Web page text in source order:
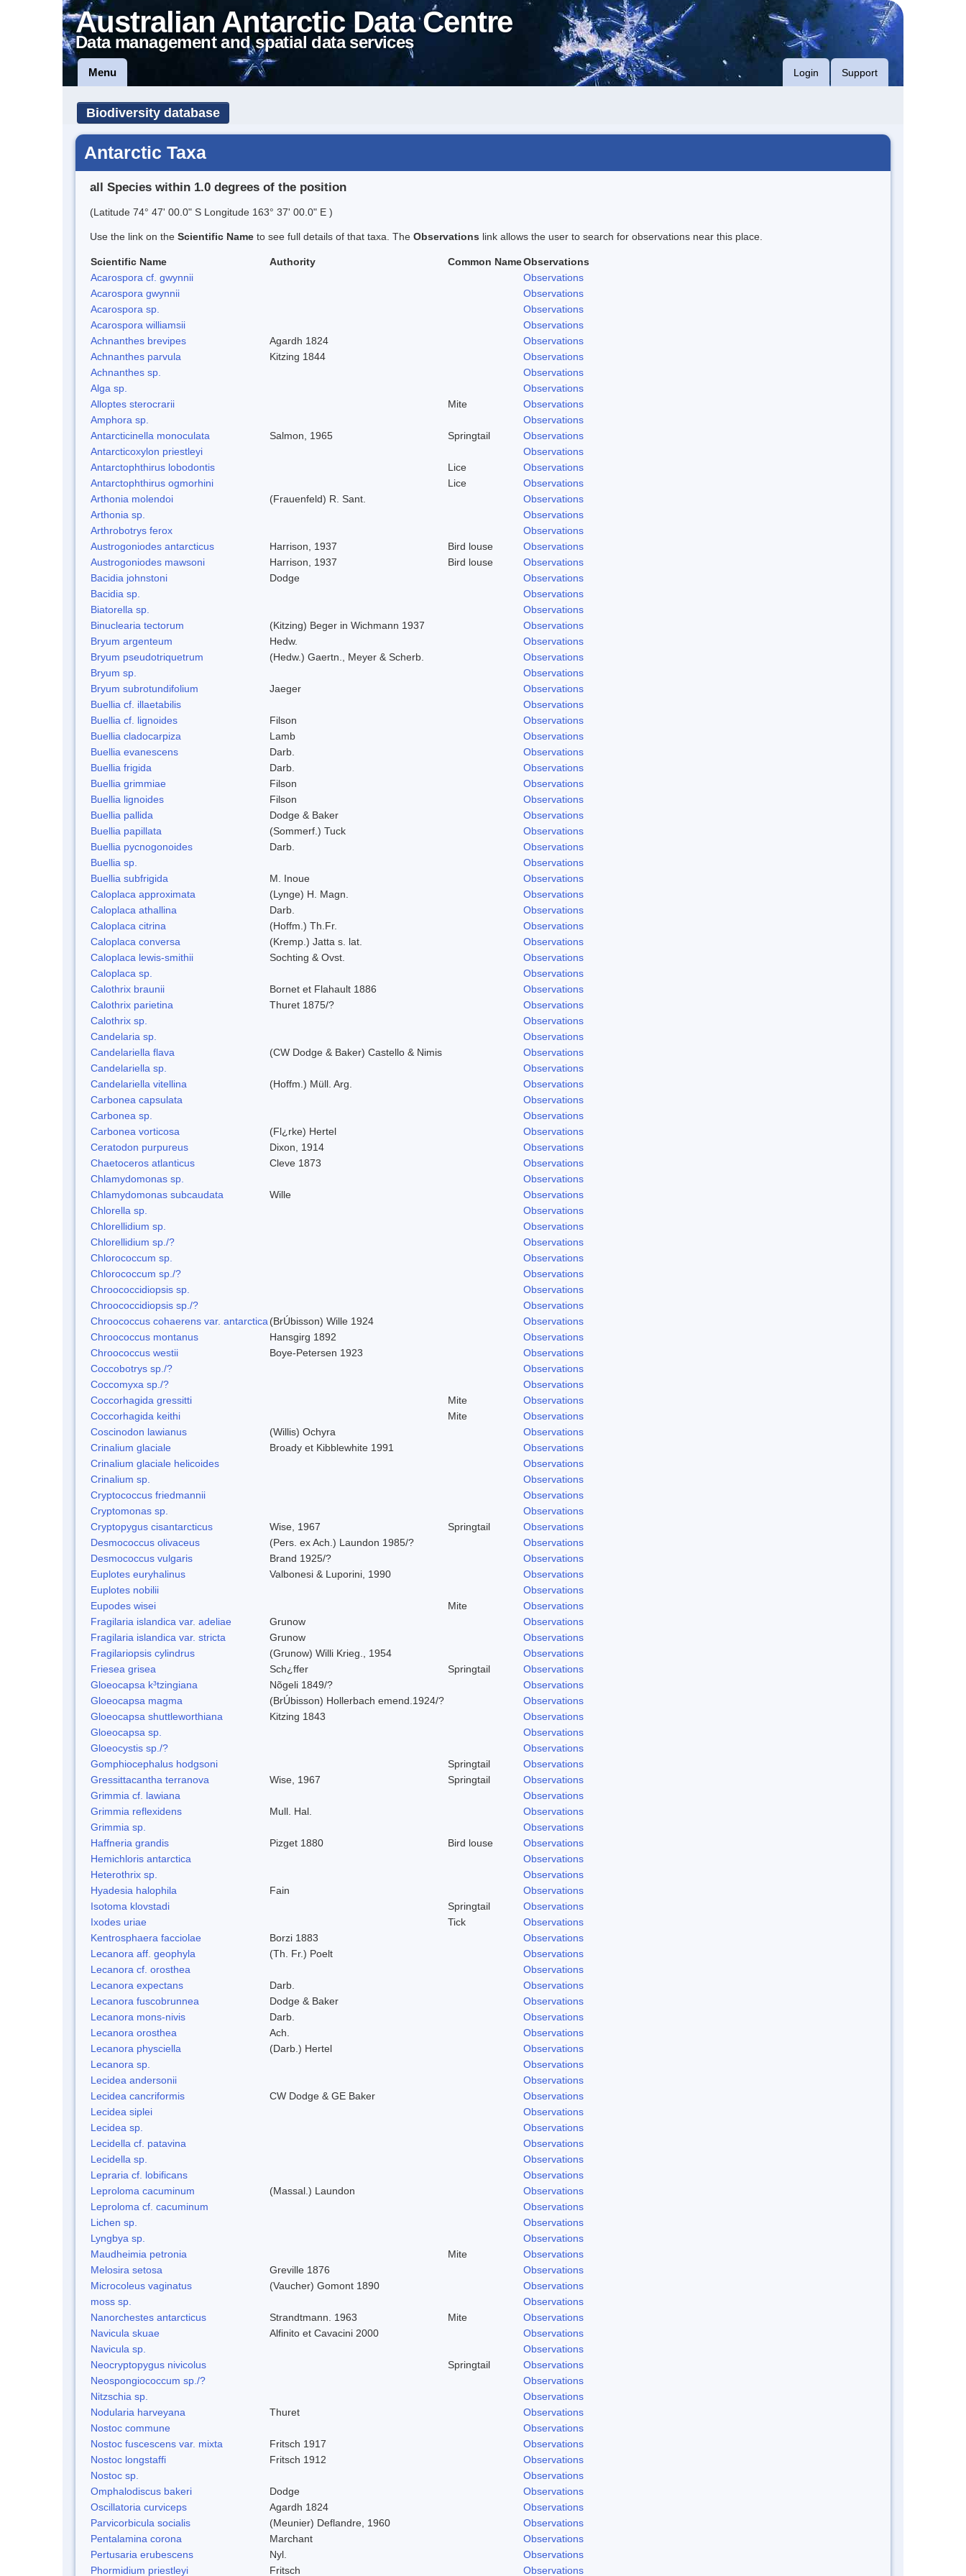
Australian Antarctic Data Centre
Data management and spatial data services
Menu Login Support
Biodiversity database
Antarctic Taxa
all Species within 1.0 degrees of the position
(Latitude 74° 47' 00.0" S Longitude 163° 37' 00.0" E )
Use the link on the Scientific Name to see full details of that taxa. The Observations link allows the user to search for observations near this place.
Scientific Name Authority Common NameObservations
Acarospora cf. gwynnii
Observations
Acarospora gwynnii
Observations
Acarospora sp.
Observations
Acarospora williamsii
Observations
Achnanthes brevipes
Agardh 1824
Observations
Achnanthes parvula
Kitzing 1844
Observations
Achnanthes sp.
Observations
Alga sp.
Observations
Alloptes sterocrarii
Mite
Observations
Amphora sp.
Observations
Antarcticinella monoculata
Salmon, 1965 Springtail
Observations
Antarcticoxylon priestleyi
Observations
Antarctophthirus lobodontis
Lice
Observations
Antarctophthirus ogmorhini
Lice
Observations
Arthonia molendoi
(Frauenfeld) R. Sant.
Observations
Arthonia sp.
Observations
Arthrobotrys ferox
Observations
Austrogoniodes antarcticus
Harrison, 1937 Bird louse
Observations
Austrogoniodes mawsoni
Harrison, 1937 Bird louse
Observations
Bacidia johnstoni
Dodge
Observations
Bacidia sp.
Observations
Biatorella sp.
Observations
Binuclearia tectorum
(Kitzing) Beger in Wichmann 1937
Observations
Bryum argenteum
Hedw.
Observations
Bryum pseudotriquetrum
(Hedw.) Gaertn., Meyer & Scherb.
Observations
Bryum sp.
Observations
Bryum subrotundifolium
Jaeger
Observations
Buellia cf. illaetabilis
Observations
Buellia cf. lignoides
Filson
Observations
Buellia cladocarpiza
Lamb
Observations
Buellia evanescens
Darb.
Observations
Buellia frigida
Darb.
Observations
Buellia grimmiae
Filson
Observations
Buellia lignoides
Filson
Observations
Buellia pallida
Dodge & Baker
Observations
Buellia papillata
(Sommerf.) Tuck
Observations
Buellia pycnogonoides
Darb.
Observations
Buellia sp.
Observations
Buellia subfrigida
M. Inoue
Observations
Caloplaca approximata
(Lynge) H. Magn.
Observations
Caloplaca athallina
Darb.
Observations
Caloplaca citrina
(Hoffm.) Th.Fr.
Observations
Caloplaca conversa
(Kremp.) Jatta s. lat.
Observations
Caloplaca lewis-smithii
Sochting & Ovst.
Observations
Caloplaca sp.
Observations
Calothrix braunii
Bornet et Flahault 1886
Observations
Calothrix parietina
Thuret 1875/?
Observations
Calothrix sp.
Observations
Candelaria sp.
Observations
Candelariella flava
(CW Dodge & Baker) Castello & Nimis
Observations
Candelariella sp.
Observations
Candelariella vitellina
(Hoffm.) Müll. Arg.
Observations
Carbonea capsulata
Observations
Carbonea sp.
Observations
Carbonea vorticosa
(Fl¿rke) Hertel
Observations
Ceratodon purpureus
Dixon, 1914
Observations
Chaetoceros atlanticus
Cleve 1873
Observations
Chlamydomonas sp.
Observations
Chlamydomonas subcaudata
Wille
Observations
Chlorella sp.
Observations
Chlorellidium sp.
Observations
Chlorellidium sp./?
Observations
Chlorococcum sp.
Observations
Chlorococcum sp./?
Observations
Chroococcidiopsis sp.
Observations
Chroococcidiopsis sp./?
Observations
Chroococcus cohaerens var. antarctica (BrÚbisson) Wille 1924
Observations
Chroococcus montanus
Hansgirg 1892
Observations
Chroococcus westii
Boye-Petersen 1923
Observations
Coccobotrys sp./?
Observations
Coccomyxa sp./?
Observations
Coccorhagida gressitti
Mite
Observations
Coccorhagida keithi
Mite
Observations
Coscinodon lawianus
(Willis) Ochyra
Observations
Crinalium glaciale
Broady et Kibblewhite 1991
Observations
Crinalium glaciale helicoides
Observations
Crinalium sp.
Observations
Cryptococcus friedmannii
Observations
Cryptomonas sp.
Observations
Cryptopygus cisantarcticus
Wise, 1967 Springtail
Observations
Desmococcus olivaceus
(Pers. ex Ach.) Laundon 1985/?
Observations
Desmococcus vulgaris
Brand 1925/?
Observations
Euplotes euryhalinus
Valbonesi & Luporini, 1990
Observations
Euplotes nobilii
Observations
Eupodes wisei
Mite
Observations
Fragilaria islandica var. adeliae
Grunow
Observations
Fragilaria islandica var. stricta
Grunow
Observations
Fragilariopsis cylindrus
(Grunow) Willi Krieg., 1954
Observations
Friesea grisea
Sch¿ffer Springtail
Observations
Gloeocapsa k³tzingiana
Nõgeli 1849/?
Observations
Gloeocapsa magma
(BrÚbisson) Hollerbach emend.1924/?
Observations
Gloeocapsa shuttleworthiana
Kitzing 1843
Observations
Gloeocapsa sp.
Observations
Gloeocystis sp./?
Observations
Gomphiocephalus hodgsoni
Springtail
Observations
Gressittacantha terranova
Wise, 1967 Springtail
Observations
Grimmia cf. lawiana
Observations
Grimmia reflexidens
Mull. Hal.
Observations
Grimmia sp.
Observations
Haffneria grandis
Pizget 1880 Bird louse
Observations
Hemichloris antarctica
Observations
Heterothrix sp.
Observations
Hyadesia halophila
Fain
Observations
Isotoma klovstadi
Springtail
Observations
Ixodes uriae
Tick
Observations
Kentrosphaera facciolae
Borzi 1883
Observations
Lecanora aff. geophyla
(Th. Fr.) Poelt
Observations
Lecanora cf. orosthea
Observations
Lecanora expectans
Darb.
Observations
Lecanora fuscobrunnea
Dodge & Baker
Observations
Lecanora mons-nivis
Darb.
Observations
Lecanora orosthea
Ach.
Observations
Lecanora physciella
(Darb.) Hertel
Observations
Lecanora sp.
Observations
Lecidea andersonii
Observations
Lecidea cancriformis
CW Dodge & GE Baker
Observations
Lecidea siplei
Observations
Lecidea sp.
Observations
Lecidella cf. patavina
Observations
Lecidella sp.
Observations
Lepraria cf. lobificans
Observations
Leproloma cacuminum
(Massal.) Laundon
Observations
Leproloma cf. cacuminum
Observations
Lichen sp.
Observations
Lyngbya sp.
Observations
Maudheimia petronia
Mite
Observations
Melosira setosa
Greville 1876
Observations
Microcoleus vaginatus
(Vaucher) Gomont 1890
Observations
moss sp.
Observations
Nanorchestes antarcticus
Strandtmann. 1963 Mite
Observations
Navicula skuae
Alfinito et Cavacini 2000
Observations
Navicula sp.
Observations
Neocryptopygus nivicolus
Springtail
Observations
Neospongiococcum sp./?
Observations
Nitzschia sp.
Observations
Nodularia harveyana
Thuret
Observations
Nostoc commune
Observations
Nostoc fuscescens var. mixta
Fritsch 1917
Observations
Nostoc longstaffi
Fritsch 1912
Observations
Nostoc sp.
Observations
Omphalodiscus bakeri
Dodge
Observations
Oscillatoria curviceps
Agardh 1824
Observations
Parvicorbicula socialis
(Meunier) Deflandre, 1960
Observations
Pentalamina corona
Marchant
Observations
Pertusaria erubescens
Nyl.
Observations
Phormidium priestleyi
Fritsch Observations